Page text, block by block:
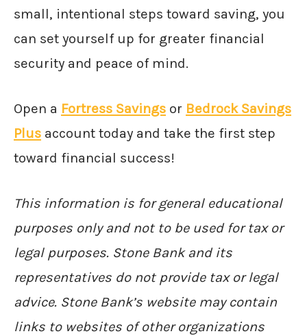
small, intentional steps toward saving, you
can set yourself up for greater financial
security and peace of mind.
Open a Fortress Savings or Bedrock Savings
Plus account today and take the first step
toward financial success!
This information is for general educational
purposes only and not to be used for tax or
legal purposes. Stone Bank and its
representatives do not provide tax or legal
advice. Stone Bank’s website may contain
links to websites of other organizations